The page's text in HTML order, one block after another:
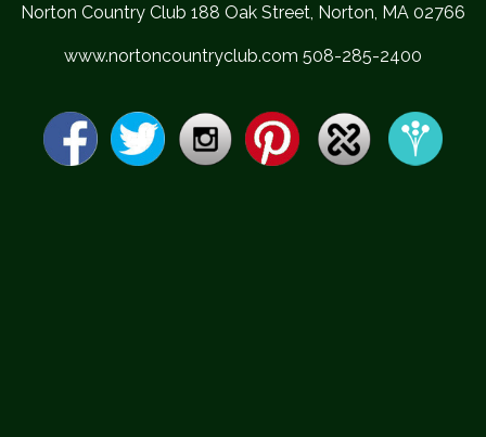
Norton Country Club 188 Oak Street, Norton, MA 02766
www.nortoncountryclub.com 508-285-2400